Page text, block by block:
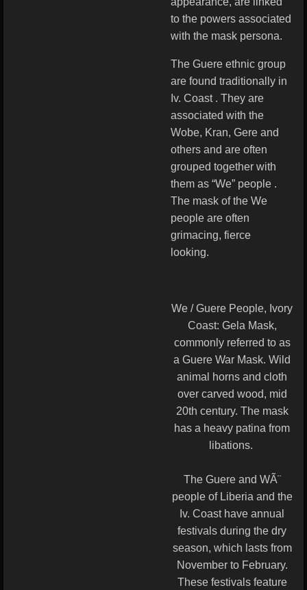
to the powers associated
with the mask persona.
The Guere ethnic group
are found traditionally in
Iv. Coast . They are
associated with the
Wobe, Kran, Gere and
others and are often
grouped together with
them as “We” people .
The mask of the We
people are often
grimacing, fierce
looking.
We / Guere People, Ivory
Coast: Gela Mask,
commonly referred to as
a Guere War Mask. Wild
animal horns and cloth
over carved wood, mid
20th century. The mask
has a heavy patina from
libations.
The Guere and WÃ¨
people of Liberia and the
Iv. Coast have annual
festivals during the dry
season, which lasts from
November to February.
These festivals feature